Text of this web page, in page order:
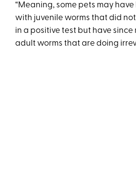
“Meaning, some pets may
with juvenile worms that did
in a positive test but have
adult worms that are doing